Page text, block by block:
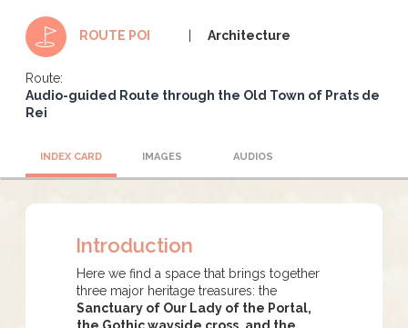
ROUTE POI Architecture
Route:
Audio-guided Route through the Old Town of Prats de
Rei
INDEX CARD IMAGES AUDIOS
Introduction
Here we find a space that brings together
three major heritage treasures: the
Sanctuary of Our Lady of the Portal,
the Gothic wayside cross, and the